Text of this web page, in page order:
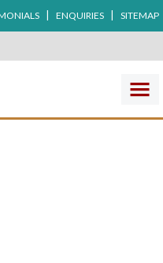
ENQUIRIES SITEMAP
!